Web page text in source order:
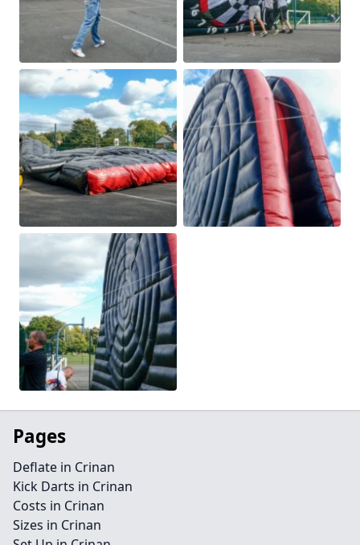
Pages
Deflate in Crinan
Kick Darts in Crinan
Costs in Crinan
Sizes in Crinan